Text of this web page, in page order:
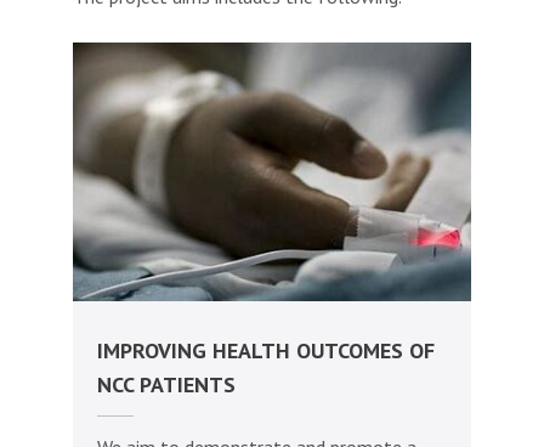
IMPROVING HEALTH OUTCOMES OF
NCC PATIENTS